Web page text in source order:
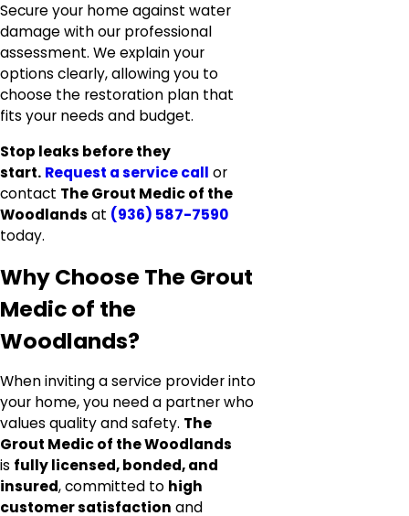
Secure your home against water
damage with our professional
assessment. We explain your
options clearly, allowing you to
choose the restoration plan that
fits your needs and budget.
Stop leaks before they
start. Request a service call or
contact The Grout Medic of the
Woodlands at (936) 587-7590
today.
Why Choose The Grout
Medic of the
Woodlands?
When inviting a service provider into
your home, you need a partner who
values quality and safety. The
Grout Medic of the Woodlands
is fully licensed, bonded, and
insured, committed to high
customer satisfaction and